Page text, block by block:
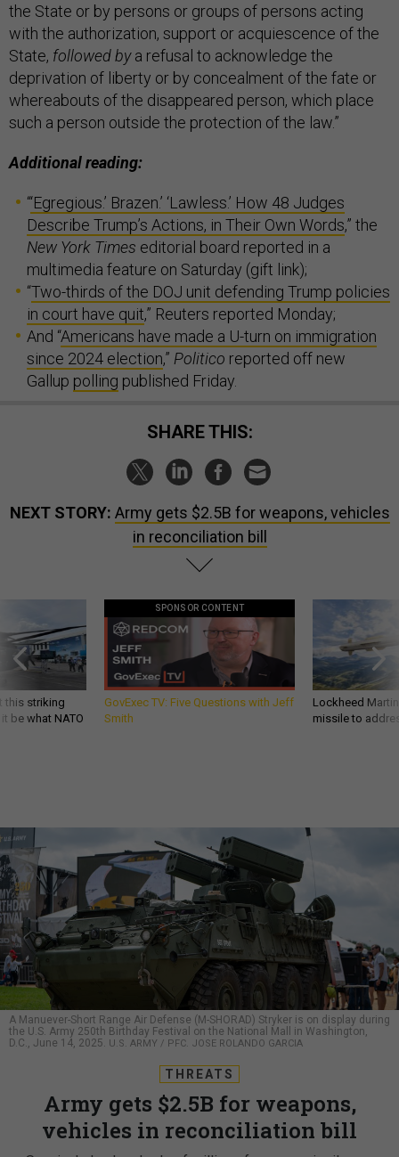
the State or by persons or groups of persons acting
with the authorization, support or acquiescence of the
State, followed bya refusal to acknowledge the
deprivation of liberty or by concealment of the fate or
whereabouts of the disappeared person, which place
such a person outside the protection of the law.”
Additional reading:
“‘Egregious.’ Brazen.’ ‘Lawless.’ How 48 Judges
Describe Trump’s Actions, in Their Own Words,” the
New York Times editorial board reported in a
multimedia feature on Saturday (gift link);
“Two-thirds of the DOJ unit defending Trump policies
in court have quit,” Reuters reported Monday;
And “Americans have made a U-turn on immigration
since 2024 election,” Politico reported off new
Gallup polling published Friday.
SHARE THIS:
NEXT STORY: Army gets $2.5B for weapons, vehicles
in reconciliation bill
this striking
be what NATO
SPONSOR CONTENT
GovExec TV: Five Questions with Jeff
Smith
Lockheed
missile to
A Manuever-Short Range Air Defense (M-SHORAD) Stryker is on display during
the U.S. Army 250th Birthday Festival on the National Mall in Washington,
D.C., June 14, 2025. U.S. ARMY / PFC. JOSE ROLANDO GARCIA
THREATS
Army gets $2.5B for weapons,
vehicles in reconciliation bill